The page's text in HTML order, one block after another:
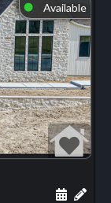
⬤ Available
Add